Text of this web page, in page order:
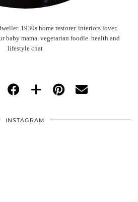
1930s home restorer. interiors lover.
baby mama. vegetarian foodie. health and
lifestyle chat
INSTAGRAM